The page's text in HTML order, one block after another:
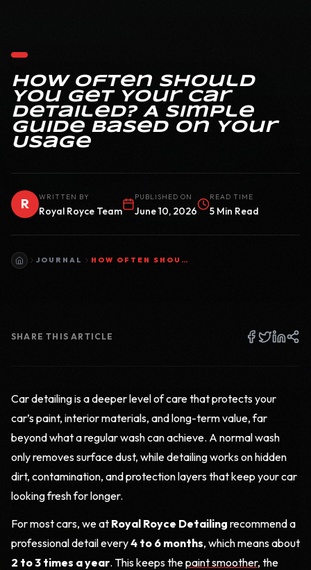
How Often Should
You Get Your Car
Detailed? A Simple
Guide Based on Your
Usage
R WRITTEN BY
Royal Royce Team
PUBLISHED ON
June 10, 2026
READ TIME
5 Min Read
JOURNAL HOW OFTEN SHOULD YOU GET YOUR CAR DETAILED? A SIMPLE GUIDE BASED ON YOUR USAGE
SHARE THIS ARTICLE
Car detailing is a deeper level of care that protects your
car’s paint, interior materials, and long-term value, far
beyond what a regular wash can achieve. A normal wash
only removes surface dust, while detailing works on hidden
dirt, contamination, and protection layers that keep your car
looking fresh for longer.
For most cars, we at Royal Royce Detailing recommend a
professional detail every4 to 6 months, which means about
2 to 3 times a year. This keeps thepaint smoother, the